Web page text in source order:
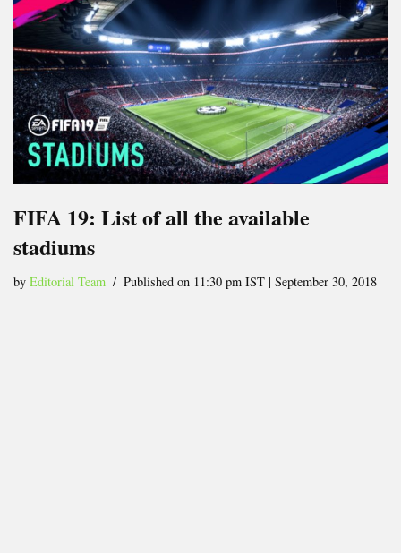
FIFA 19: List of all the available
stadiums
by Editorial Team Published on 11:30 pm IST | September 30, 2018